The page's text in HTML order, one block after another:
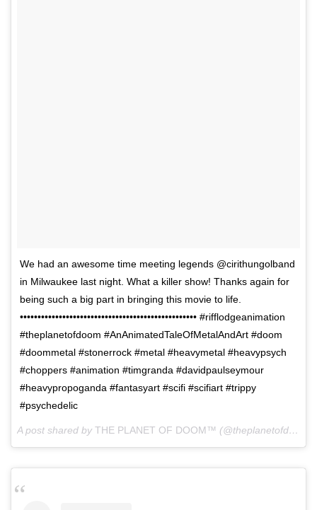
We had an awesome time meeting legends @cirithungolband
in Milwaukee last night. What a killer show! Thanks again for
being such a big part in bringing this movie to life.
•••••••••••••••••••••••••••••••••••••••••••••••••• #rifflodgeanimation
#theplanetofdoom #AnAnimatedTaleOfMetalAndArt #doom
#doommetal #stonerrock #metal #heavymetal #heavypsych
#choppers #animation #timgranda #davidpaulseymour
#heavypropoganda #fantasyart #scifi #scifiart #trippy
#psychedelic
A post shared by THE PLANET OF DOOM™ (@theplanetofdoom) on